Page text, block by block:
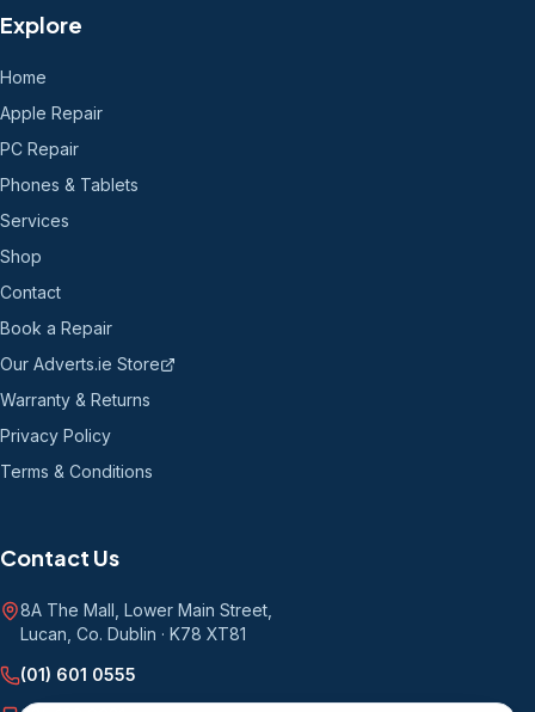
Explore
Home
Apple Repair
PC Repair
Phones & Tablets
Services
Shop
Contact
Book a Repair
Our Adverts.ie Store
Warranty & Returns
Privacy Policy
Terms & Conditions
Contact Us
8A The Mall, Lower Main Street
Lucan, Co. Dublin · K78 XT81
(01) 601 0555